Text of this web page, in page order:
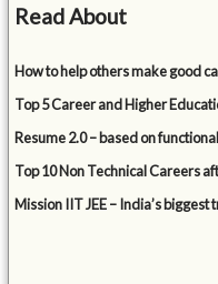
Read About
How to help others make good
Top 5 Career and Higher
Resume 2.0 – based on
Top 10 Non Technical Careers
Mission IIT JEE – India’s biggest